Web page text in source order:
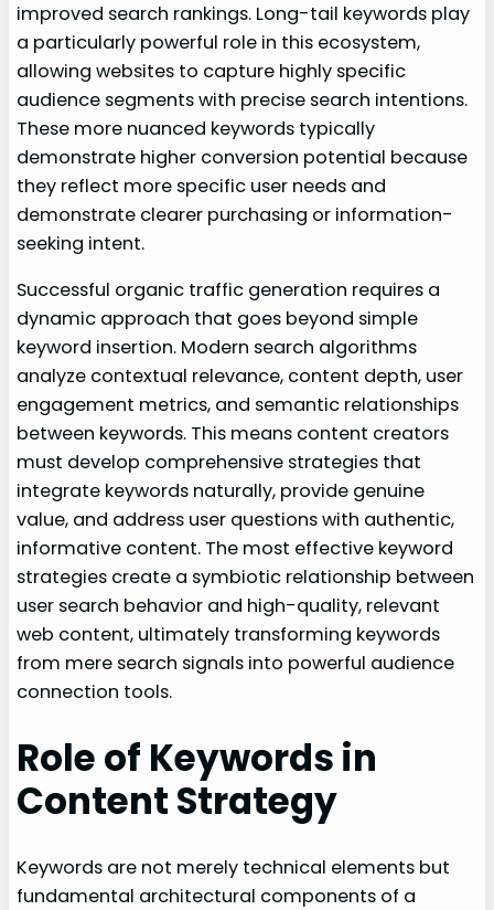
improved search rankings. Long-tail keywords play
a particularly powerful role in this ecosystem,
allowing websites to capture highly specific
audience segments with precise search intentions.
These more nuanced keywords typically
demonstrate higher conversion potential because
they reflect more specific user needs and
demonstrate clearer purchasing or information-
seeking intent.
Successful organic traffic generation requires a
dynamic approach that goes beyond simple
keyword insertion. Modern search algorithms
analyze contextual relevance, content depth, user
engagement metrics, and semantic relationships
between keywords. This means content creators
must develop comprehensive strategies that
integrate keywords naturally, provide genuine
value, and address user questions with authentic,
informative content. The most effective keyword
strategies create a symbiotic relationship between
user search behavior and high-quality, relevant
web content, ultimately transforming keywords
from mere search signals into powerful audience
connection tools.
Role of Keywords in
Content Strategy
Keywords are not merely technical elements but
fundamental architectural components of a